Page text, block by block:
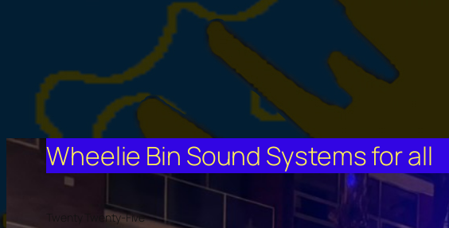
Wheelie Bin Sound Systems for all
Twenty Twenty-Five